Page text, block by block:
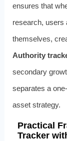
ensures that
research, users
themselves,
Authority
secondary
separates a
asset strategy.
Practical
Tracker